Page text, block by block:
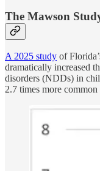
The Mawson
A 2025 study of
dramatically increased
disorders (NDDs) in
2.7 times more